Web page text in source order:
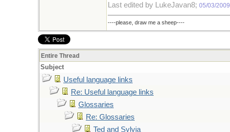
Last edited by LukeJavan8; 05/03/2009
----please, draw me a sheep----
Entire Thread
Subject
Useful language links
Re: Useful language links
Glossaries
Re: Glossaries
Ted and Sylvia